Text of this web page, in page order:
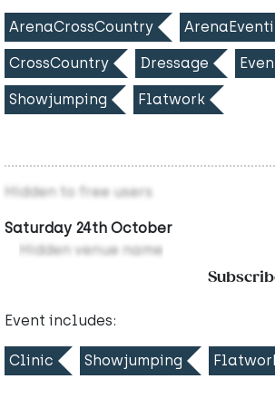
ArenaCrossCountry
CrossCountry Dressage
Showjumping Flatwork
Hidden to free users
Saturday 24th October
Hidden venue name
Event includes:
Clinic Showjumping